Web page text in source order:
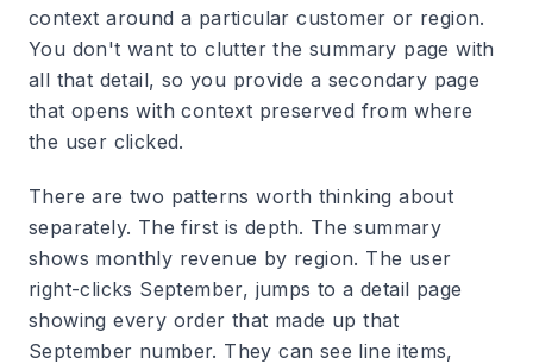
context around a particular customer or region.
You don't want to clutter the summary page with
all that detail, so you provide a secondary page
that opens with context preserved from where
the user clicked.
There are two patterns worth thinking about
separately. The first is depth. The summary
shows monthly revenue by region. The user
right-clicks September, jumps to a detail page
showing every order that made up that
September number. They can see line items,